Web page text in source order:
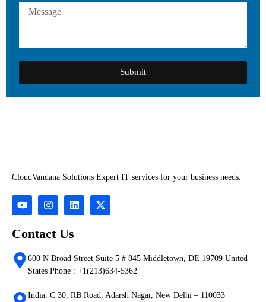
Submit
CloudVandana Solutions Expert IT services for your business needs.
Contact Us
600 N Broad Street Suite 5 # 845 Middletown, DE 19709 United
States Phone : +1(213)634-5362
India: C 30, RB Road, Adarsh Nagar, New Delhi – 110033